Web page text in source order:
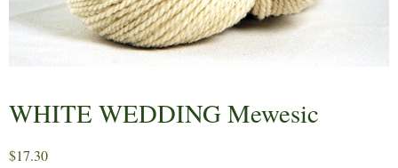
WHITE WEDDING Mewesic
$17.30